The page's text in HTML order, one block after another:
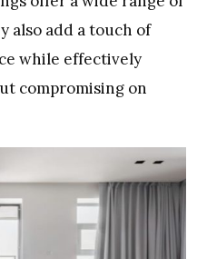
also add a touch of
while effectively
compromising on